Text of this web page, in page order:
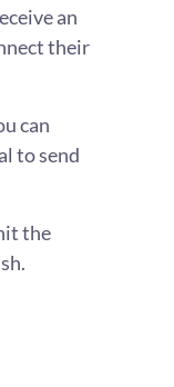
an
their
can
to send
the